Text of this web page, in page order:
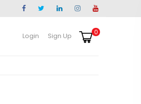
Login Sign Up 0